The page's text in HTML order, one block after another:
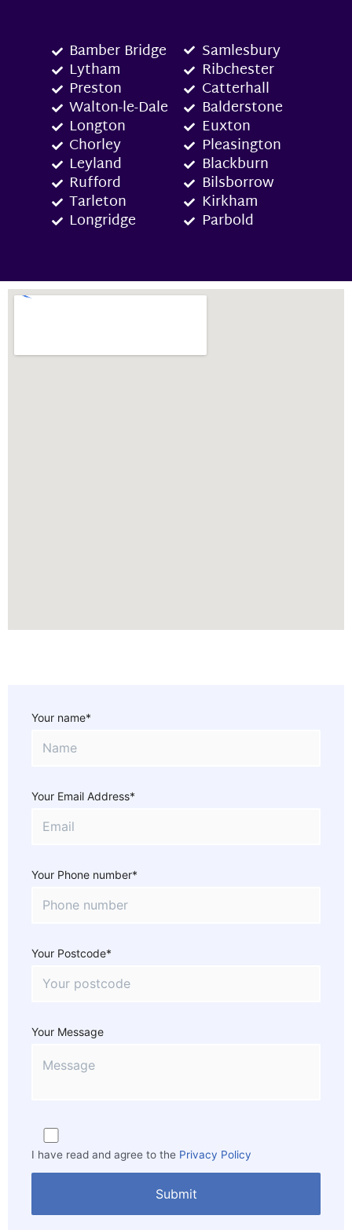
Bamber Bridge
Lytham
Preston
Walton-le-Dale
Longton
Chorley
Leyland
Rufford
Tarleton
Longridge
Samlesbury
Ribchester
Catterhall
Balderstone
Euxton
Pleasington
Blackburn
Bilsborrow
Kirkham
Parbold
Your name*
Your Email Address*
Your Phone number*
Your Postcode*
Your Message
I have read and agree to the Privacy Policy